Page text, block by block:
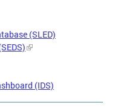
(SLED)
(IDS)